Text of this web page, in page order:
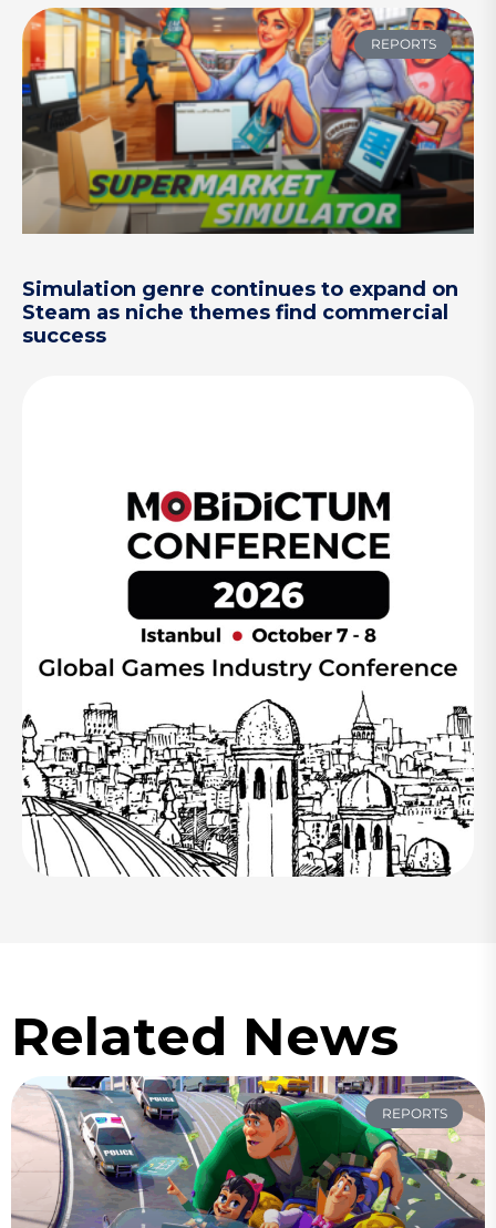
REPORTS
Simulation genre continues to expand on
Steam as niche themes find commercial
success
Related News
REPORTS